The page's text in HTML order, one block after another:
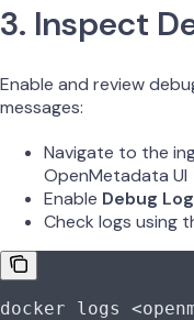
3. Inspect
Enable and review
messages:
Navigate to the
OpenMetadata UI
Enable Debug Log
Check logs using
docker logs <